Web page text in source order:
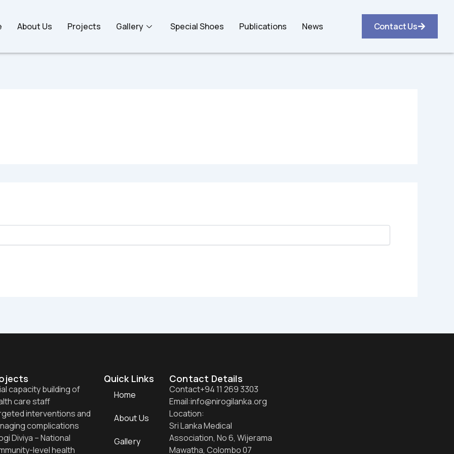
About Us Projects Gallery Special Shoes Publications News Contact Us
capacity building of
care staff
interventions and
complications
Diviya – National
level health
Quick Links
Home
About Us
Gallery
Contact Details
Contact+94 11 269 3303
Email:info@nirogilanka.org
Location:
Sri Lanka Medical
Association, No 6, Wijerama
Mawatha, Colombo 07